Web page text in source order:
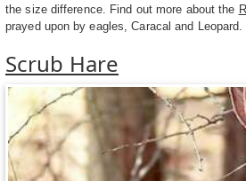
the size difference. Find out more about the
prayed upon by eagles, Caracal and Leopard.
Scrub Hare